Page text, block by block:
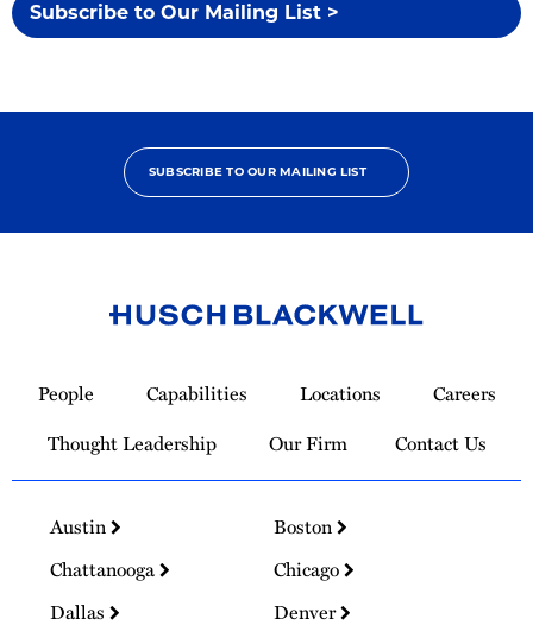
Subscribe to Our Mailing List >
SUBSCRIBE TO OUR MAILING LIST
Homepage
People Capabilities Locations
Careers
Thought Leadership
Our Firm Contact Us
Austin
Boston
Chattanooga
Chicago
Dallas
Denver